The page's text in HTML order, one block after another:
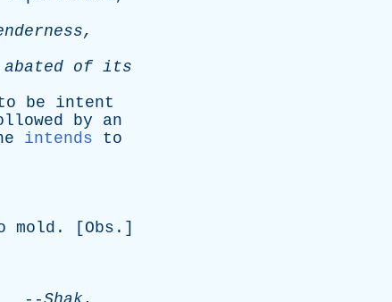
,
abated of its
be
intent
by
an
intends
to
mold . [ Obs .]